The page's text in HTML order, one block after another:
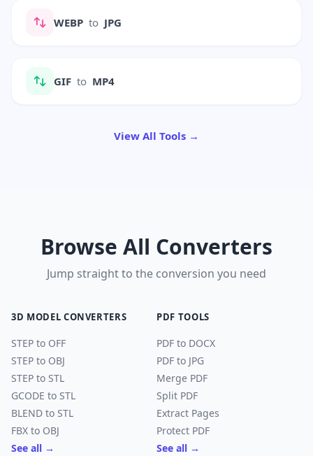
WEBP to JPG
GIF to MP4
View All Tools →
Browse All Converters
Jump straight to the conversion you need
3D MODEL CONVERTERS
STEP to OFF
STEP to OBJ
STEP to STL
GCODE to STL
BLEND to STL
FBX to OBJ
See all →
PDF TOOLS
PDF to DOCX
PDF to JPG
Merge PDF
Split PDF
Extract Pages
Protect PDF
See all →